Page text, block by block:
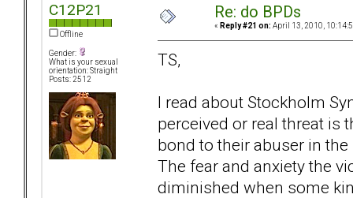
C12P21
Offline
Gender:
What is your sexual
orientation: Straight
Posts: 2512
Re: do BPDs
« Reply #21 on: April 13, 2010,
TS,
I read about Stockholm
perceived or real threat is
bond to their abuser in
The fear and anxiety the
diminished when some